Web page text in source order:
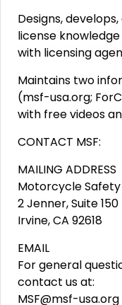
Designs,
license
with licensing
Maintains two
(msf-usa.org;
with free videos
CONTACT MSF:
MAILING ADDRESS
Motorcycle
2 Jenner, Suite 150
Irvine, CA 92618
EMAIL
For general
contact us at:
MSF@msf-usa.org